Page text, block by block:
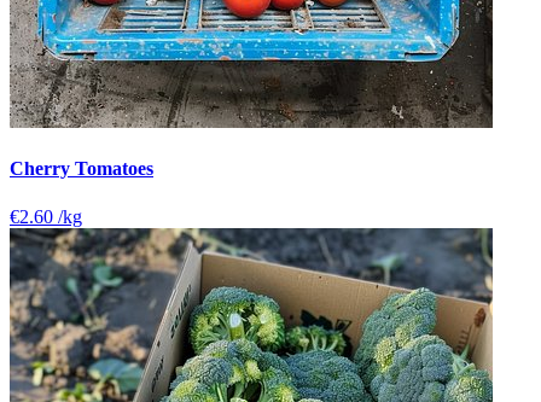
Cherry Tomatoes
€2.60 /kg